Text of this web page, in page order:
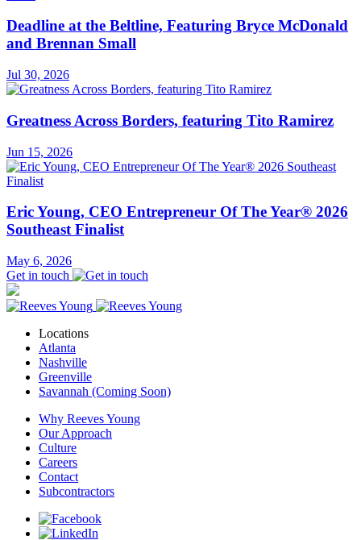
Deadline at the Beltline, Featuring Bryce McDonald
and Brennan Small
Jul 30, 2026
Greatness Across Borders, featuring Tito Ramirez
Jun 15, 2026
Eric Young, CEO Entrepreneur Of The Year® 2026
Southeast Finalist
May 6, 2026
Get in touch
Locations
Atlanta
Nashville
Greenville
Savannah (Coming Soon)
Why Reeves Young
Our Approach
Culture
Careers
Contact
Subcontractors